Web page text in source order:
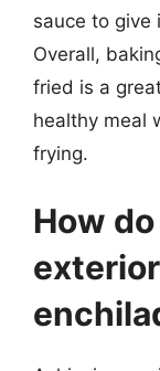
sauce to give
Overall,
fried is a
healthy meal
frying.
How